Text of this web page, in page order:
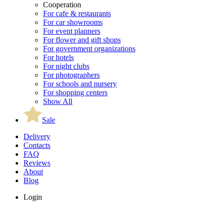
Cooperation
For cafe & restaurants
For car showrooms
For event planners
For flower and gift shops
For government organizations
For hotels
For night clubs
For photographers
For schools and nursery
For shopping centers
Show All
Sale
Delivery
Contacts
FAQ
Reviews
About
Blog
Login